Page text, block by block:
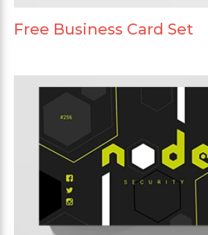
Free Business Card Set